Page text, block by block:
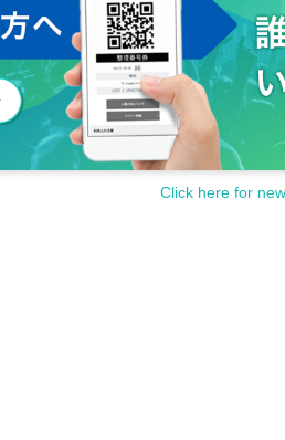
X events can be found on the official
items such as name, phone number,
Click here for